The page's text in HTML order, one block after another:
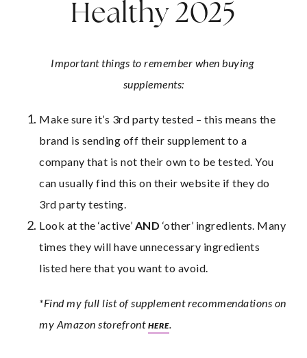
Healthy 2025
Important things to remember when buying
supplements:
Make sure it’s 3rd party tested – this means the
brand is sending off their supplement to a
company that is not their own to be tested. You
can usually find this on their website if they do
3rd party testing.
Look at the ‘active’ AND ‘other’ ingredients. Many
times they will have unnecessary ingredients
listed here that you want to avoid.
*Find my full list of supplement recommendations on
my Amazon storefront HERE.